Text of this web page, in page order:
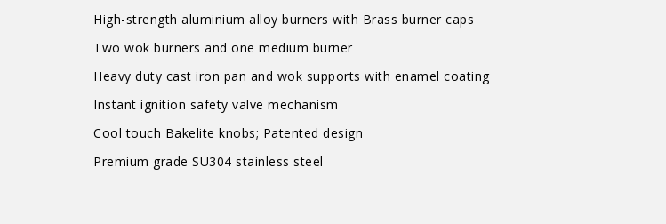
High-strength aluminium alloy burners with Brass burner caps
Two wok burners and one medium burner
Heavy duty cast iron pan and wok supports with enamel coating
Instant ignition safety valve mechanism
Cool touch Bakelite knobs; Patented design
Premium grade SU304 stainless steel